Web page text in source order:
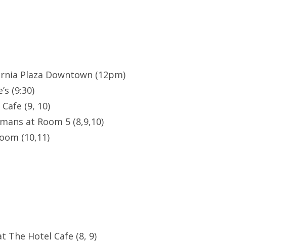
Plaza Downtown (12pm)
(9:30)
(9, 10)
at Room 5 (8,9,10)
(10,11)
The Hotel Cafe (8, 9)